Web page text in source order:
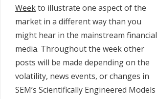
Weekto illustrate one aspect of the
market in a different way than you
might hear in the mainstream financial
media. Throughout the week other
posts will be made depending on the
volatility, news events, or changes in
SEM’s Scientifically Engineered Models​